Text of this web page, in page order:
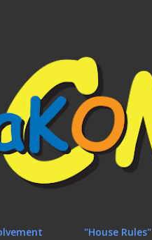
"House Rules"